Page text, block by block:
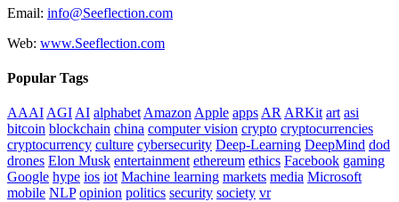
Email: info@Seeflection.com
Web: www.Seeflection.com
Popular Tags
AAAI AGI AI alphabet Amazon Apple apps AR ARKit art asi
bitcoin blockchain china computer vision crypto cryptocurrencies
cryptocurrency culture cybersecurity Deep-Learning DeepMind dod
drones Elon Musk entertainment ethereum ethics Facebook gaming
Google hype ios iot Machine learning markets media Microsoft
mobile NLP opinion politics security society vr